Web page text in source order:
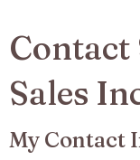
Sales
My Contact